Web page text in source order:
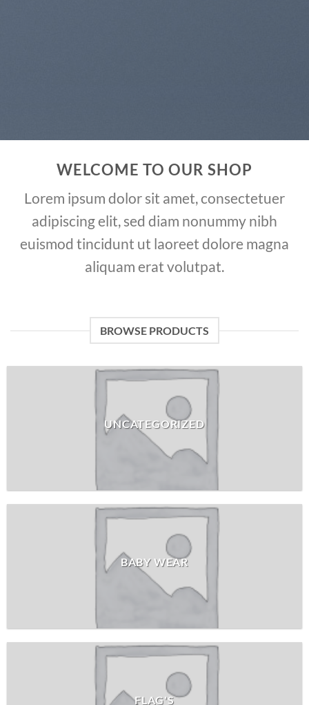
WELCOME TO OUR SHOP
Lorem ipsum dolor sit amet, consectetuer
adipiscing elit, sed diam nonummy nibh
euismod tincidunt ut laoreet dolore magna
aliquam erat volutpat.
BROWSE PRODUCTS
UNCATEGORIZED
BABY WEAR
FLAG'S